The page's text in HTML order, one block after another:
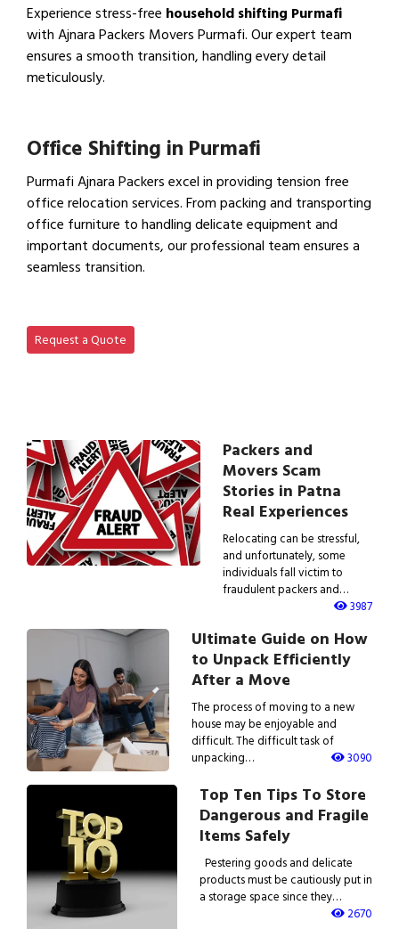
Experience stress-free household shifting Purmafi
with Ajnara Packers Movers Purmafi. Our expert team
ensures a smooth transition, handling every detail
meticulously.
Office Shifting in Purmafi
Purmafi Ajnara Packers excel in providing tension free
office relocation services. From packing and transporting
office furniture to handling delicate equipment and
important documents, our professional team ensures a
seamless transition.
Request a Quote
Packers and
Movers Scam
Stories in Patna
Real Experiences
Relocating can be stressful,
and unfortunately, some
individuals fall victim to
fraudulent packers and…
3987
Ultimate Guide on How
to Unpack Efficiently
After a Move
The process of moving to a new
house may be enjoyable and
difficult. The difficult task of
unpacking…
3090
Top Ten Tips To Store
Dangerous and Fragile
Items Safely
Pestering goods and delicate
products must be cautiously put in
a storage space since they…
2670